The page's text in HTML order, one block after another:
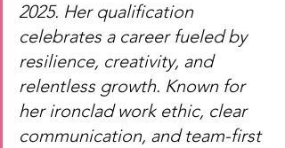
2025. Her qualification
celebrates a career fueled by
resilience, creativity, and
relentless growth. Known for
her ironclad work ethic, clear
communication, and team-first